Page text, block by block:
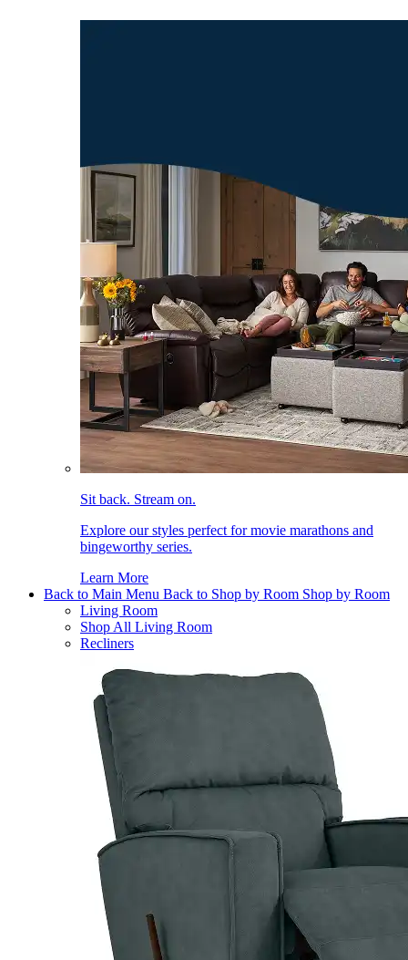
Sit back. Stream on.
Explore our styles perfect for movie marathons and
bingeworthy series.
Learn More
Back to Main Menu Back to Shop by Room Shop by Room
Living Room
Shop All Living Room
Recliners